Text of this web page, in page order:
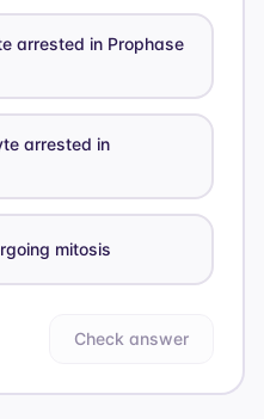
arrested in Prophase
arrested in
mitosis
Check answer